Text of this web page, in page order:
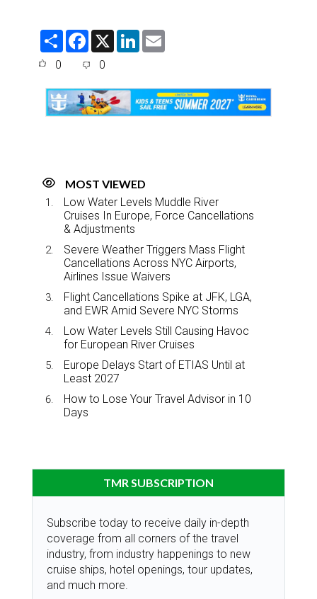
S
F
e
o
o
k
X
L
d
I
n
0 0
MOST VIEWED
Low Water Levels Muddle River
Cruises In Europe, Force Cancellations
& Adjustments
Severe Weather Triggers Mass Flight
Cancellations Across NYC Airports,
Airlines Issue Waivers
Flight Cancellations Spike at JFK, LGA,
and EWR Amid Severe NYC Storms
Low Water Levels Still Causing Havoc
for European River Cruises
Europe Delays Start of ETIAS Until at
Least 2027
How to Lose Your Travel Advisor in 10
Days
TMR SUBSCRIPTION
Subscribe today to receive daily in-depth
coverage from all corners of the travel
industry, from industry happenings to new
cruise ships, hotel openings, tour updates,
and much more.